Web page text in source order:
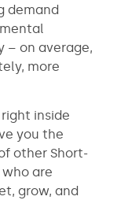
demand
– on average,
more
inside
you the
other Short-
are
grow, and